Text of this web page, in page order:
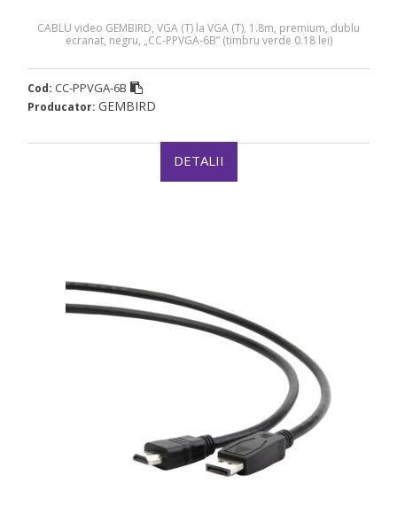
CABLU video GEMBIRD, VGA (T) la VGA (T), 1.8m, premium, dublu
ecranat, negru, „CC-PPVGA-6B” (timbru verde 0.18 lei)
Cod: CC-PPVGA-6B
Producator: GEMBIRD
DETALII